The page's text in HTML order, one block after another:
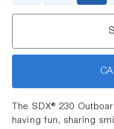
The SDX® 230
having fun, sharing